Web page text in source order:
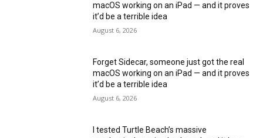
macOS working on an iPad — and it proves
it’d be a terrible idea
August 6, 2026
Forget Sidecar, someone just got the real
macOS working on an iPad — and it proves
it’d be a terrible idea
August 6, 2026
I tested Turtle Beach’s massive